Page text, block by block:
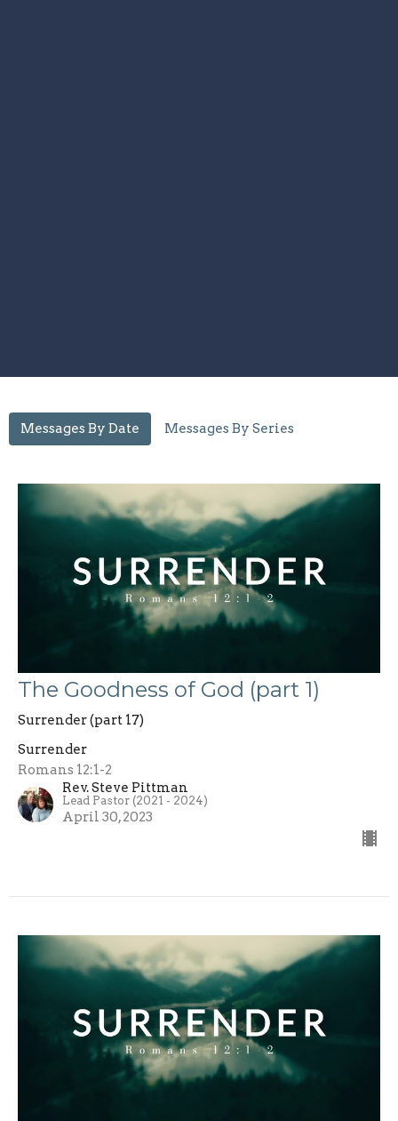
Messages By Date Messages By Series
The Goodness of God (part 1)
Surrender (part 17)
Surrender
Romans 12:1-2
Rev. Steve Pittman
Lead Pastor (2021 - 2024)
April 30, 2023